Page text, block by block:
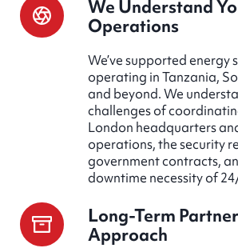
We Understand
Operations
We’ve supported energy
operating in Tanzania,
and beyond. We
challenges of
London headquarters
operations, the security
government contracts,
downtime necessity of
Long-Term
Approach